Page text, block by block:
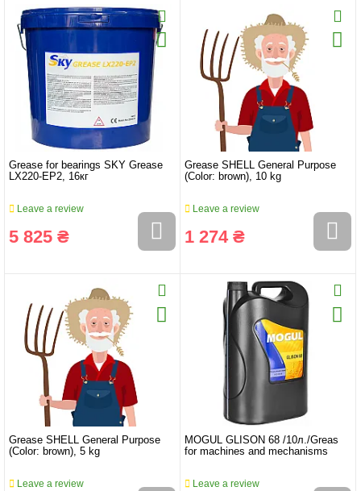
Grease for bearings SKY Grease
LX220-EP2, 16кг
Leave a review
5 825 ₴
Grease SHELL General Purpose
(Color: brown), 10 kg
Leave a review
1 274 ₴
Grease SHELL General Purpose
(Color: brown), 5 kg
Leave a review
MOGUL GLISON 68 /10л./Greas
for machines and mechanisms
Leave a review